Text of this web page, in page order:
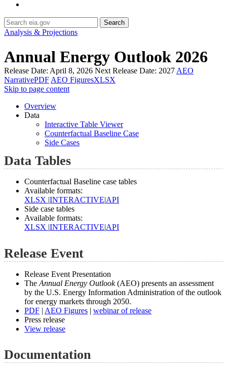
Search
Analysis & Projections
Annual Energy Outlook 2026
Release Date: April 8, 2026 Next Release Date: 2027 AEO
NarrativePDF AEO FiguresXLSX
Skip to page content
Overview
Data
Interactive Table Viewer
Counterfactual Baseline Case
Side Cases
Data Tables
Counterfactual Baseline case tables
Available formats:
XLSX INTERACTIVE API
Side case tables
Available formats:
XLSX INTERACTIVE API
Release Event
Release Event Presentation
The Annual Energy Outlook(AEO) presents an assessment
by the U.S. Energy Information Administration of the outlook
for energy markets through 2050.
PDF | AEO Figures | webinar of release
Press release
View release
Documentation